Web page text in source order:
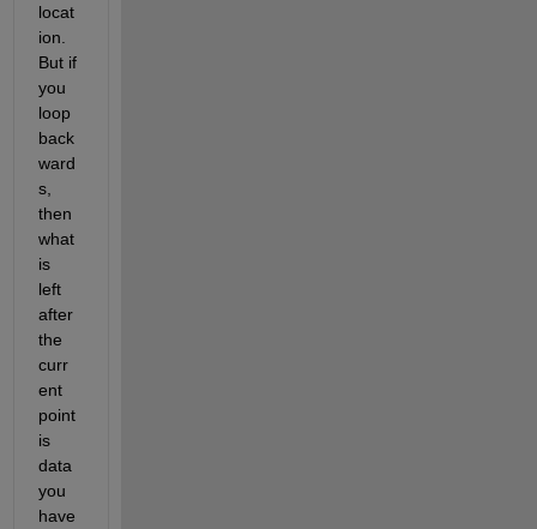
locat
ion.
But if
you
loop
back
ward
s,
then
what
is
left
after
the
curr
ent
point
is
data
you
have